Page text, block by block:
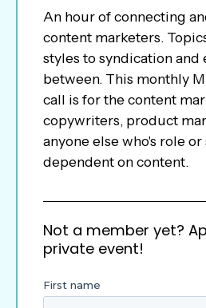
An hour of connecting
content marketers.
styles to syndication and
between. This monthly
call is for the content
copywriters, product
anyone else who's role
dependent on content.
Not a member yet?
private event!